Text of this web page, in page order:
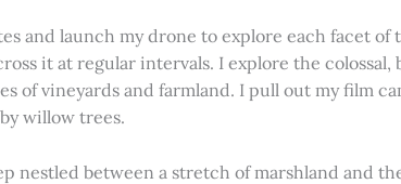
and launch my drone to explore each facet
it at regular intervals. I explore the
of vineyards and farmland. I pull out my film
willow trees.
nestled between a stretch of marshland and